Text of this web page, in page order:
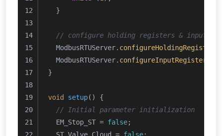
  }
// configure holding registers & input
  ModbusRTUServer.
configureHoldingRegisters
  ModbusRTUServer.
configureInputRegisters
}
void setup()
{
// Initial parameter initialization
  EM_Stop_ST =
false;